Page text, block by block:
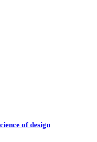
of design